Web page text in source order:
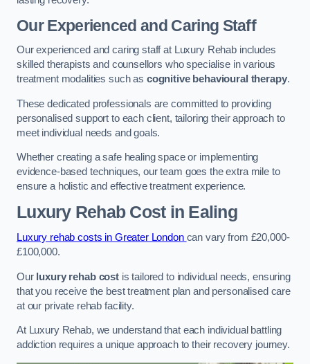
Our Experienced and Caring Staff
Our experienced and caring staff at Luxury Rehab includes
skilled therapists and counsellors who specialise in various
treatment modalities such as cognitive behavioural therapy.
These dedicated professionals are committed to providing
personalised support to each client, tailoring their approach to
meet individual needs and goals.
Whether creating a safe healing space or implementing
evidence-based techniques, our team goes the extra mile to
ensure a holistic and effective treatment experience.
Luxury Rehab Costin Ealing
Luxury rehab costs in Greater London can vary from £20,000-
£100,000.
Our luxury rehab costis tailored to individual needs, ensuring
that you receive the best treatment plan and personalised care
at our private rehab facility.
At Luxury Rehab, we understand that each individual battling
addiction requires a unique approach to their recovery journey.